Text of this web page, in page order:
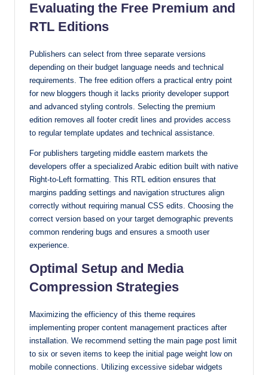
Evaluating the Free Premium and
RTL Editions
Publishers can select from three separate versions
depending on their budget language needs and technical
requirements. The free edition offers a practical entry point
for new bloggers though it lacks priority developer support
and advanced styling controls. Selecting the premium
edition removes all footer credit lines and provides access
to regular template updates and technical assistance.
For publishers targeting middle eastern markets the
developers offer a specialized Arabic edition built with native
Right-to-Left formatting. This RTL edition ensures that
margins padding settings and navigation structures align
correctly without requiring manual CSS edits. Choosing the
correct version based on your target demographic prevents
common rendering bugs and ensures a smooth user
experience.
Optimal Setup and Media
Compression Strategies
Maximizing the efficiency of this theme requires
implementing proper content management practices after
installation. We recommend setting the main page post limit
to six or seven items to keep the initial page weight low on
mobile connections. Utilizing excessive sidebar widgets